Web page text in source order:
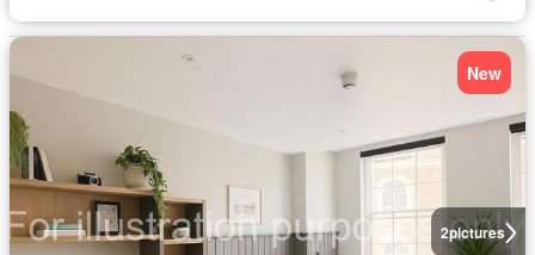
2pictures
New